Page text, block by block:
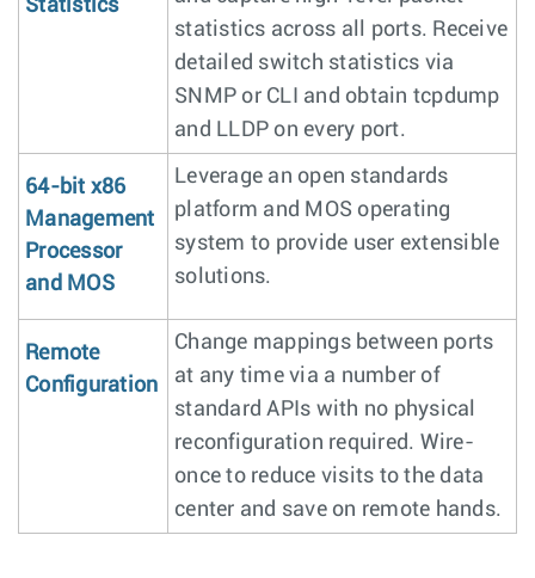
Statistics
statistics across all ports. Receive
detailed switch statistics via
SNMP or CLI and obtain tcpdump
and LLDP on every port.
64-bit x86
Management
Processor
and MOS
Leverage an open standards
platform and MOS operating
system to provide user extensible
solutions.
Remote
Configuration
Change mappings between ports
at any time via a number of
standard APIs with no physical
reconfiguration required. Wire-
once to reduce visits to the data
center and save on remote hands.